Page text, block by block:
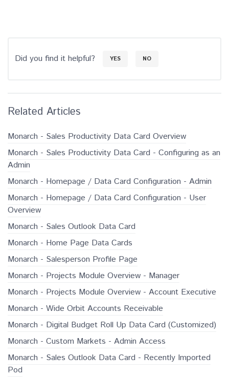
Did you find it helpful? YES NO
Related Articles
Monarch - Sales Productivity Data Card Overview
Monarch - Sales Productivity Data Card - Configuring as an
Admin
Monarch - Homepage / Data Card Configuration - Admin
Monarch - Homepage / Data Card Configuration - User
Overview
Monarch - Sales Outlook Data Card
Monarch - Home Page Data Cards
Monarch - Salesperson Profile Page
Monarch - Projects Module Overview - Manager
Monarch - Projects Module Overview - Account Executive
Monarch - Wide Orbit Accounts Receivable
Monarch - Digital Budget Roll Up Data Card (Customized)
Monarch - Custom Markets - Admin Access
Monarch - Sales Outlook Data Card - Recently Imported
Pod